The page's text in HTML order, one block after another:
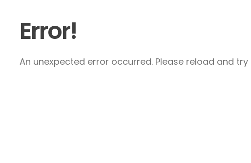
Error!
An unexpected error occurred. Please reload and